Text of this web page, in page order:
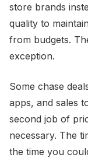
store brands
quality to
from budgets.
exception.
Some chase
apps, and sales
second job of
necessary. The
the time you